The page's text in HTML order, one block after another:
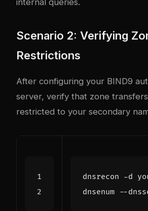
Scenario 2: Verifying
Restrictions
After configuring your BIND9
server, verify that zone
restricted to your secondary